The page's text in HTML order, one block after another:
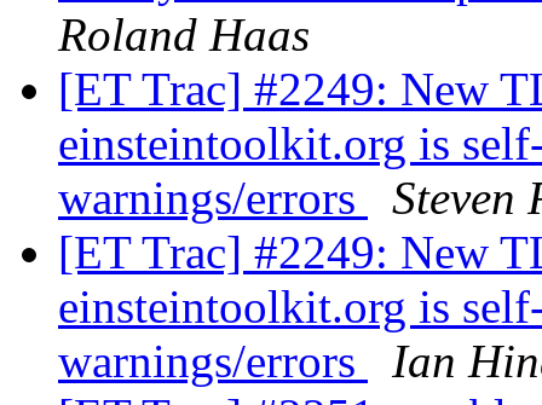
Roland Haas
[ET Trac] #2249: New
einsteintoolkit.org is
warnings/errors
Steven
[ET Trac] #2249: New
einsteintoolkit.org is
warnings/errors
Ian